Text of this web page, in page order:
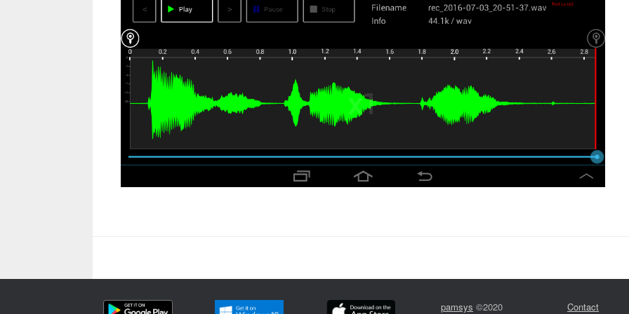
pamsys ©2020 Contact